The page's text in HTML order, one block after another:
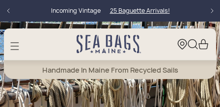
Incoming Vintage 25 Baguette Arrivals!
Cart
Handmade In Maine From Recycled Sails